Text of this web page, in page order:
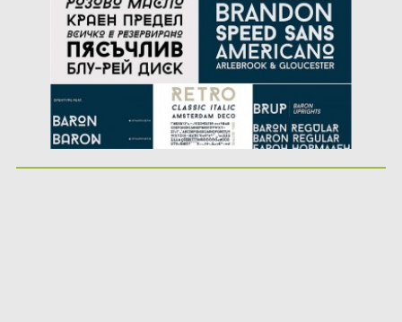
Updated on 04.12.2018